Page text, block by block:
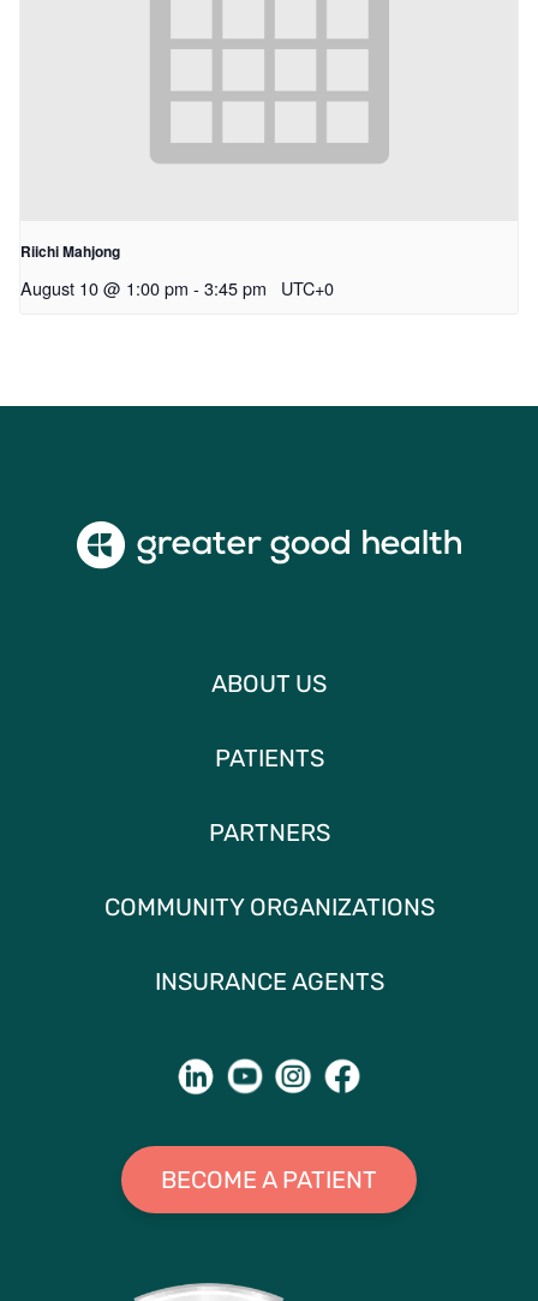
Riichi Mahjong
August 10 @ 1:00 pm - 3:45 pm UTC+0
ABOUT US
PATIENTS
PARTNERS
COMMUNITY ORGANIZATIONS
INSURANCE AGENTS
BECOME A PATIENT